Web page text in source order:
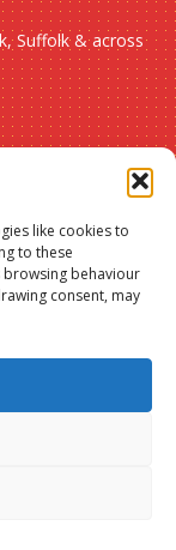
like cookies to
to these
browsing behaviour
consent, may
Suffolk & across